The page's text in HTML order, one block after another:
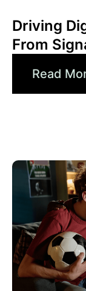
Driving
From
Read